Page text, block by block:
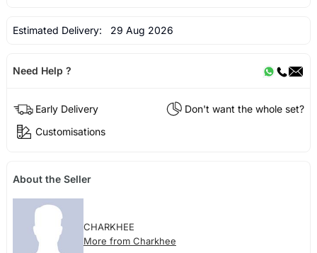
Estimated Delivery: 29 Aug 2026
Need Help ?
Early Delivery
Don't want the whole set?
Customisations
About the Seller
CHARKHEE
More from Charkhee